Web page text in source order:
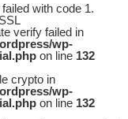
with code 1.
verify failed in
wp-
on line 132
crypto in
wp-
on line 132